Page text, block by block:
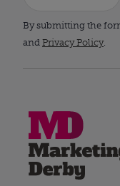
By submitting the
and Privacy Policy.